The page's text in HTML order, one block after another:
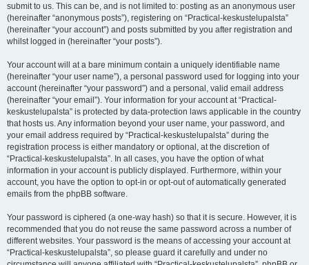
submit to us. This can be, and is not limited to: posting as an anonymous user
(hereinafter “anonymous posts”), registering on “Practical-keskustelupalsta”
(hereinafter “your account”) and posts submitted by you after registration and
whilst logged in (hereinafter “your posts”).
Your account will at a bare minimum contain a uniquely identifiable name
(hereinafter “your user name”), a personal password used for logging into your
account (hereinafter “your password”) and a personal, valid email address
(hereinafter “your email”). Your information for your account at “Practical-
keskustelupalsta” is protected by data-protection laws applicable in the country
that hosts us. Any information beyond your user name, your password, and
your email address required by “Practical-keskustelupalsta” during the
registration process is either mandatory or optional, at the discretion of
“Practical-keskustelupalsta”. In all cases, you have the option of what
information in your account is publicly displayed. Furthermore, within your
account, you have the option to opt-in or opt-out of automatically generated
emails from the phpBB software.
Your password is ciphered (a one-way hash) so that it is secure. However, it is
recommended that you do not reuse the same password across a number of
different websites. Your password is the means of accessing your account at
“Practical-keskustelupalsta”, so please guard it carefully and under no